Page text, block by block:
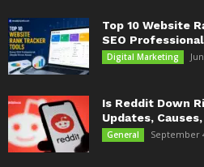
Top 10 Website
SEO
Digital Marketing
Is Reddit Down
Updates,
General September